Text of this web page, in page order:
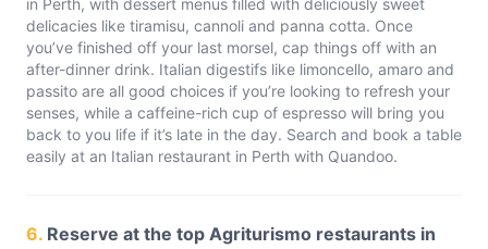
in Perth, with dessert menus filled with deliciously sweet
delicacies like tiramisu, cannoli and panna cotta. Once
you’ve finished off your last morsel, cap things off with an
after-dinner drink. Italian digestifs like limoncello, amaro and
passito are all good choices if you’re looking to refresh your
senses, while a caffeine-rich cup of espresso will bring you
back to you life if it’s late in the day. Search and book a table
easily at an Italian restaurant in Perth with Quandoo.
6. Reserve at the top Agriturismo restaurants in